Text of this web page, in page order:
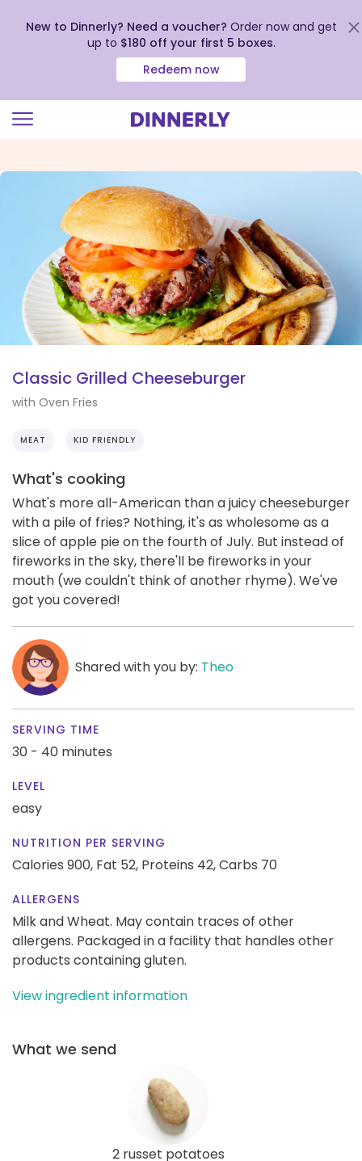
view
Accessibility
Statement
New to Dinnerly? Need a voucher? Order now and get
up to $180 off your first 5 boxes.
Redeem now
Classic Grilled Cheeseburger
with Oven Fries
MEAT KID FRIENDLY
What's cooking
What's more all-American than a juicy cheeseburger
with a pile of fries? Nothing, it's as wholesome as a
slice of apple pie on the fourth of July. But instead of
fireworks in the sky, there'll be fireworks in your
mouth (we couldn't think of another rhyme). We've
got you covered!
Shared with you by: Theo
SERVING TIME
30 - 40 minutes
LEVEL
easy
NUTRITION PER SERVING
Calories 900, Fat 52, Proteins 42,Carbs 70
ALLERGENS
Milk and Wheat. May contain traces of other
allergens. Packaged in a facility that handles other
products containing gluten.
View ingredient information
What we send
2 russet potatoes